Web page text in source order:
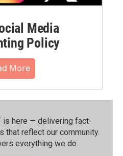
Media
Policy
More
is here — delivering fact-
that reflect our community.⁠
everything we do.